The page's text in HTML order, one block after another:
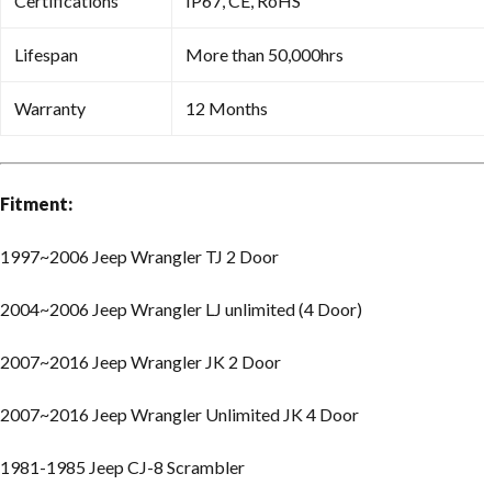
Lifespan More than 50,000hrs
Warranty 12 Months
Fitment:
1997~2006 Jeep Wrangler TJ 2 Door
2004~2006 Jeep Wrangler LJ unlimited (4 Door)
2007~2016 Jeep Wrangler JK 2 Door
2007~2016 Jeep Wrangler Unlimited JK 4 Door
1981-1985 Jeep CJ-8 Scrambler